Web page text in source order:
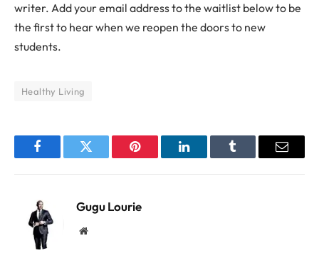
writer. Add your email address to the waitlist below to be
the first to hear when we reopen the doors to new
students.
Healthy Living
FacebookTwitter Pinterest LinkedInTumblr Email
Gugu Lourie
Website